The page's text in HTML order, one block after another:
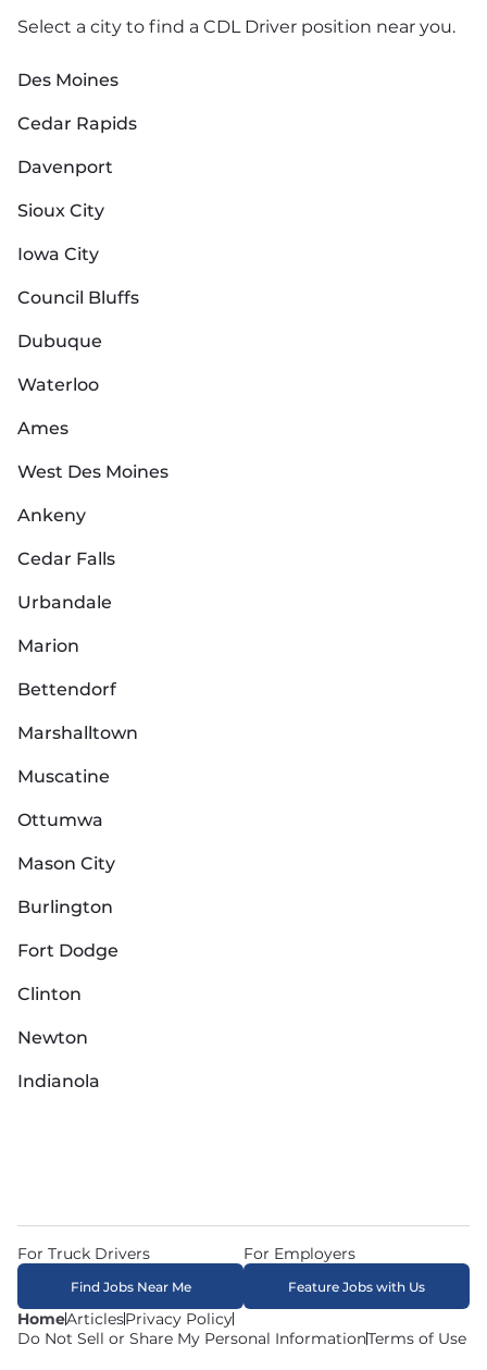
Select a city to find a CDL Driver position near you.
Des Moines
Cedar Rapids
Davenport
Sioux City
Iowa City
Council Bluffs
Dubuque
Waterloo
Ames
West Des Moines
Ankeny
Cedar Falls
Urbandale
Marion
Bettendorf
Marshalltown
Muscatine
Ottumwa
Mason City
Burlington
Fort Dodge
Clinton
Newton
Indianola
HomeArticlesPrivacy Policy
Do Not Sell or Share My Personal InformationTerms of Use
For Truck Drivers
Find Jobs Near Me
For Employers
Feature Jobs with Us